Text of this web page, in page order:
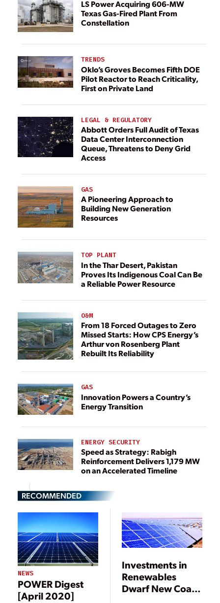
LS Power Acquiring 606-MW
Texas Gas-Fired Plant From
Constellation
TRENDS
Oklo’s Groves Becomes Fifth DOE
Pilot Reactor to Reach Criticality,
First on Private Land
LEGAL & REGULATORY
Abbott Orders Full Audit of Texas
Data Center Interconnection
Queue, Threatens to Deny Grid
Access
GAS
A Pioneering Approach to
Building New Generation
Resources
TOP PLANT
In the Thar Desert, Pakistan
Proves Its Indigenous Coal Can Be
a Reliable Power Resource
O&M
From 18 Forced Outages to Zero
Missed Starts: How CPS Energy’s
Arthur von Rosenberg Plant
Rebuilt Its Reliability
GAS
Innovation Powers a Country’s
Energy Transition
ENERGY SECURITY
Speed as Strategy: Rabigh
Reinforcement Delivers 1,179 MW
on an Accelerated Timeline
RECOMMENDED
NEWS
POWER Digest
[April 2020]
Investments in
Renewables
Dwarf New Coal,